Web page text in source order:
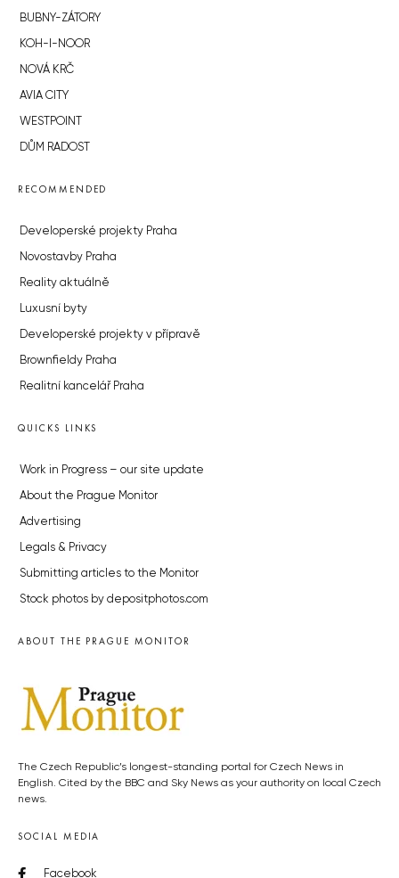
BUBNY-ZÁTORY
KOH-I-NOOR
NOVÁ KRČ
AVIA CITY
WESTPOINT
DŮM RADOST
RECOMMENDED
Developerské projekty Praha
Novostavby Praha
Reality aktuálně
Luxusní byty
Developerské projekty v přípravě
Brownfieldy Praha
Realitní kancelář Praha
QUICKS LINKS
Work in Progress – our site update
About the Prague Monitor
Advertising
Legals & Privacy
Submitting articles to the Monitor
Stock photos by depositphotos.com
ABOUT THE PRAGUE MONITOR
The Czech Republic’s longest-standing portal for Czech News in
English. Cited by the BBC and Sky News as your authority on local Czech
news.
SOCIAL MEDIA
Facebook